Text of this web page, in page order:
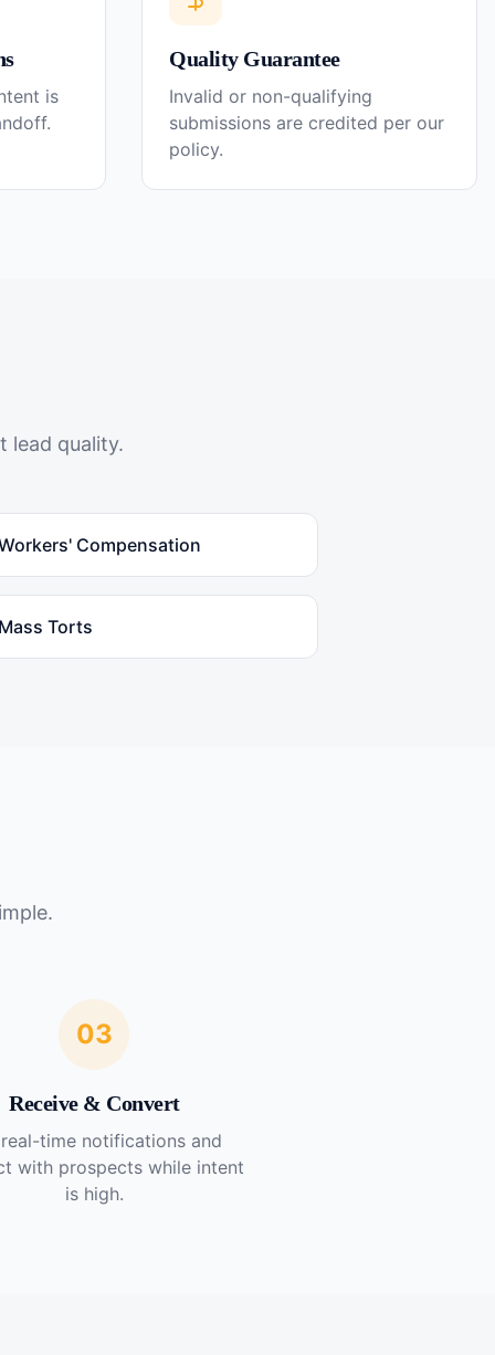
is
Quality Guarantee
Invalid or non-qualifying
submissions are credited per our
policy.
lead quality.
Compensation
Torts
03
Receive & Convert
time notifications and
with prospects while intent
is high.